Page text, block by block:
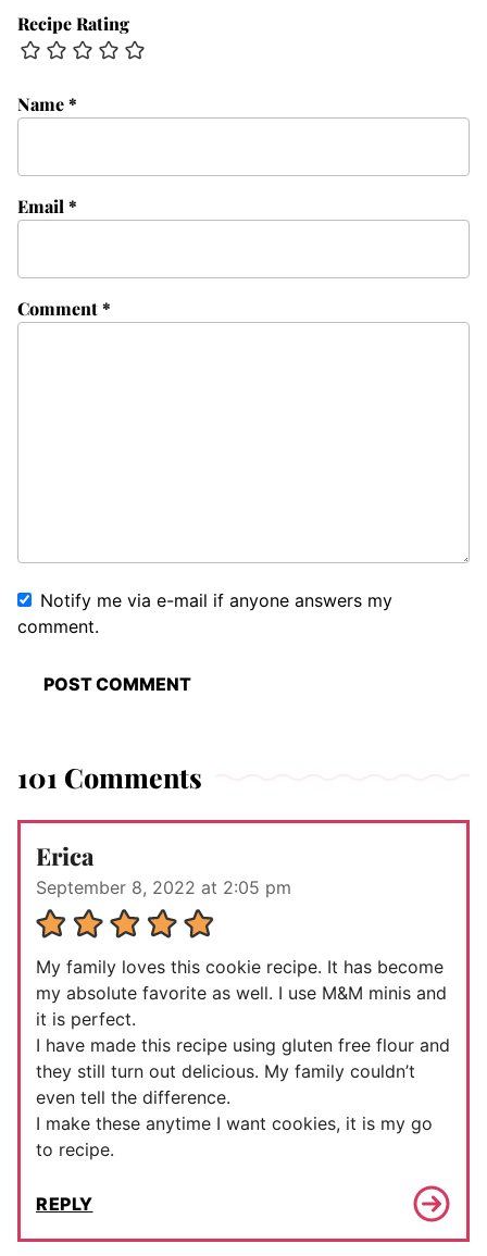
Recipe Rating
Comment*
Name*
Email*
Notify me via e-mail if anyone answers my
comment.
101 Comments
Erica
September 8, 2022 at 2:05 pm
My family loves this cookie recipe. It has become
my absolute favorite as well. I use M&M minis and
it is perfect.
I have made this recipe using gluten free flour and
they still turn out delicious. My family couldn’t
even tell the difference.
I make these anytime I want cookies, it is my go
to recipe.
REPLY